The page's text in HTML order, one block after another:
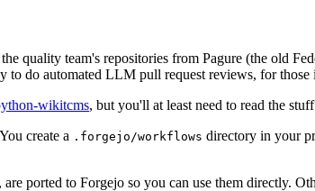
the quality team's repositories from Pagure (the old
do automated LLM pull request reviews, for those
wikitcms, but you'll at least need to read the
create a .forgejo/workflows directory in your
, are ported to Forgejo so you can use them directly.